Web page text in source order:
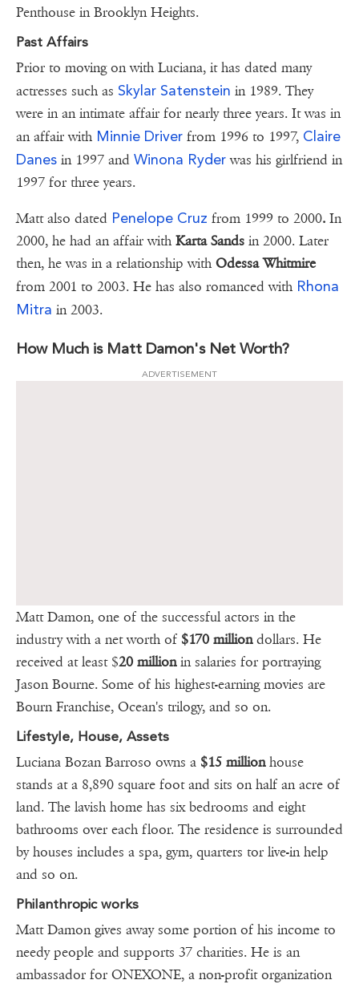
Penthouse in Brooklyn Heights.
Past Affairs
Prior to moving on with Luciana, it has dated many
actresses such as Skylar Satenstein in 1989. They
were in an intimate affair for nearly three years. It was in
an affair with Minnie Driver from 1996 to 1997, Claire
Danes in 1997 and Winona Ryderwas his girlfriend in
1997 for three years.
Matt also dated Penelope Cruz from 1999 to 2000. In
2000, he had an affair with Karta Sands in 2000. Later
then, he was in a relationship with Odessa Whitmire
from 2001 to 2003. He has also romanced with Rhona
Mitra in 2003.
How Much is Matt Damon's Net Worth?
ADVERTISEMENT
Matt Damon, one of the successful actors in the
industry with a net worth of $170 milliondollars. He
received at least $20 millionin salaries for portraying
Jason Bourne. Some of his highest-earning movies are
Bourn Franchise, Ocean's trilogy, and so on.
Lifestyle, House, Assets
Luciana Bozan Barroso owns a $15 millionhouse
stands at a 8,890 square foot and sits on half an acre of
land. The lavish home has six bedrooms and eight
bathrooms over each floor. The residence is surrounded
by houses includes a spa, gym, quarters tor live-in help
and so on.
Philanthropic works
Matt Damon gives away some portion of his income to
needy people and supports 37 charities. He is an
ambassador for ONEXONE, a non-profit organization